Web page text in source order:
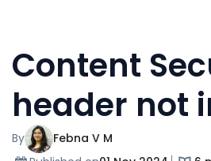
Content
header not
By
Febna V M